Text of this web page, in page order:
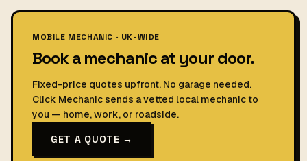
MOBILE MECHANIC · UK-WIDE
Book a mechanic at your door.
Fixed-price quotes upfront. No garage needed.
Click Mechanic sends a vetted local mechanic to
you — home, work, or roadside.
GET A QUOTE →